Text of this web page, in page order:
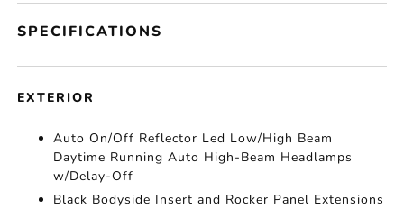
SPECIFICATIONS
EXTERIOR
Auto On/Off Reflector Led Low/High Beam
Daytime Running Auto High-Beam Headlamps
w/Delay-Off
Black Bodyside Insert and Rocker Panel Extensions